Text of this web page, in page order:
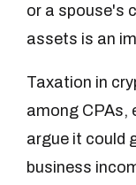
or a spouse's
assets is an
Taxation in
among CPAs,
argue it could
business